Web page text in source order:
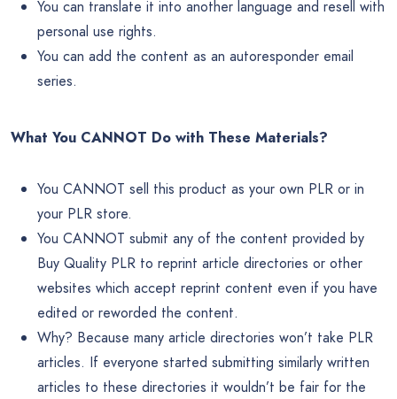
You can translate it into another language and resell with
personal use rights.
You can add the content as an autoresponder email
series.
What You CANNOT Do with These Materials?
You CANNOT sell this product as your own PLR or in
your PLR store.
You CANNOT submit any of the content provided by
Buy Quality PLR to reprint article directories or other
websites which accept reprint content even if you have
edited or reworded the content.
Why? Because many article directories won’t take PLR
articles. If everyone started submitting similarly written
articles to these directories it wouldn’t be fair for the